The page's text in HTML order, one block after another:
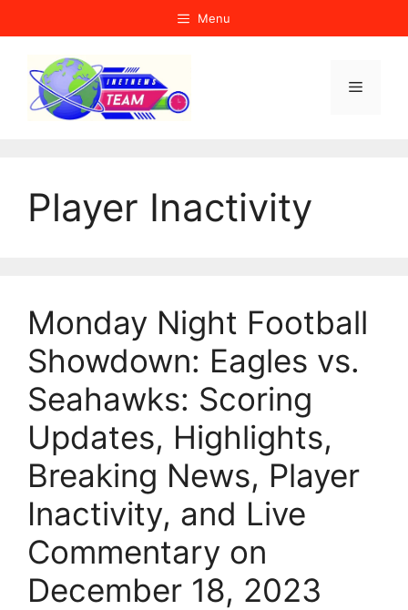
to
Menu
Menu
Player Inactivity
Monday Night Football
Showdown: Eagles vs.
Seahawks: Scoring
Updates, Highlights,
Breaking News, Player
Inactivity, and Live
Commentary on
December 18, 2023